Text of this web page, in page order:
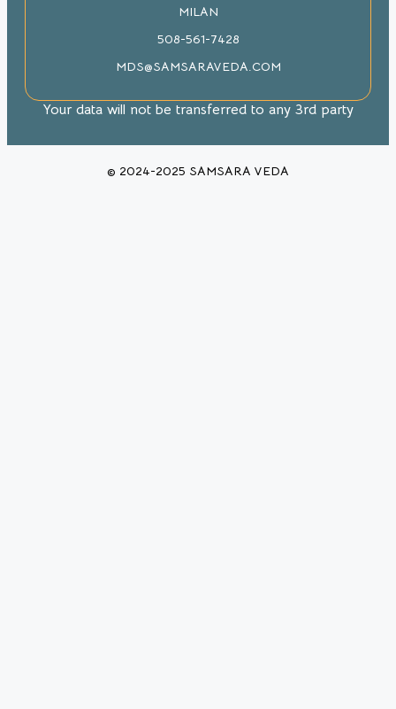
MILAN
508-561-7428
MDS@SAMSARAVEDA.COM
Your data will not be transferred to any 3rd party
© 2024-2025 SAMSARA VEDA